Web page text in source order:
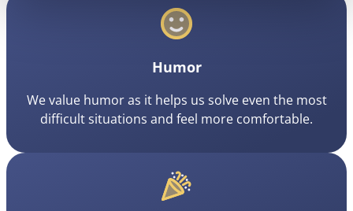
Humor
We value humor as it helps us solve even the most
difficult situations and feel more comfortable.